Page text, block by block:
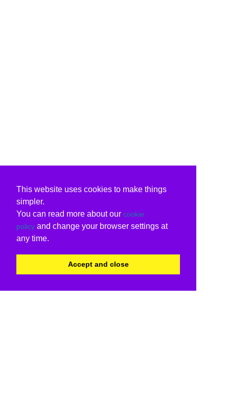
This website uses cookies to make things
simpler.
You can read more about our cookie
policy and change your browser settings at
any time.
Accept and close